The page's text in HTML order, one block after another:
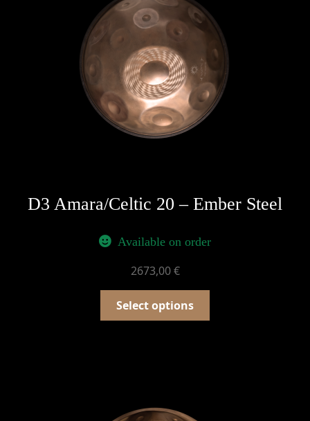
D3 Amara/Celtic 20 – Ember Steel
Available on order
2673,00€
Select options